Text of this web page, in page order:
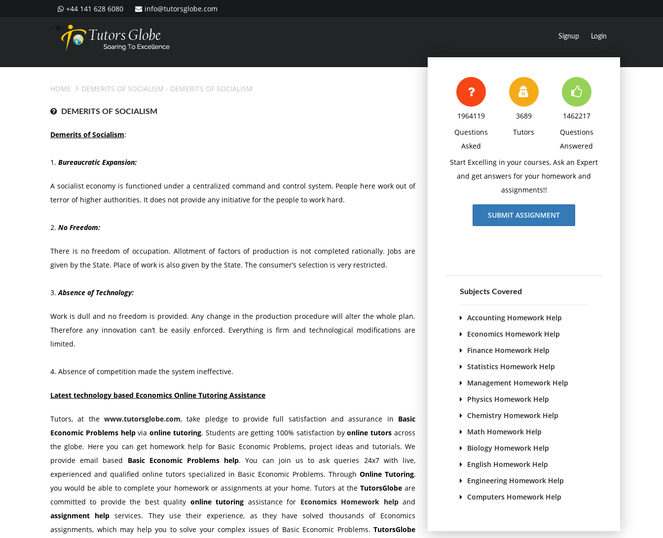
+44 141 628 6080
info@tutorsglobe.com
--%>
Signup Login
HOME DEMERITS OF SOCIALISM - DEMERITS OF SOCIALISM
DEMERITS OF SOCIALISM
Demerits of Socialism:
1. Bureaucratic Expansion:
A socialist economy is functioned under a centralized command and control system. People here work out of
terror of higher authorities. It does not provide any initiative for the people to work hard.
2. No Freedom:
There is no freedom of occupation. Allotment of factors of production is not completed rationally. Jobs are
given by the State. Place of work is also given by the State. The consumer’s selection is very restricted.
3.Absence of Technology:
Work is dull and no freedom is provided. Any change in the production procedure will alter the whole plan.
Therefore any innovation can’t be easily enforced. Everything is firm and technological modifications are
limited.
4. Absence of competition made the system ineffective.
Latest technology based Economics Online Tutoring Assistance
Tutors, at the www.tutorsglobe.com, take pledge to provide full satisfaction and assurance in Basic
Economic Problems helpviaonline tutoring. Students are getting 100% satisfaction byonline tutorsacross
the globe. Here you can get homework help for Basic Economic Problems, project ideas and tutorials. We
provide email based Basic Economic Problems help. You can join us to ask queries 24x7 with live,
experienced and qualified online tutors specialized in Basic Economic Problems. Through Online Tutoring,
you would be able to complete your homework or assignments at your home. Tutors at the TutorsGlobe are
committed to provide the best quality online tutoring assistance for Economics Homework helpand
assignment help services. They use their experience, as they have solved thousands of Economics
assignments, which may help you to solve your complex issues of Basic Economic Problems. TutorsGlobe
1964119
Questions
Asked
3689
Tutors
1462217
Questions
Answered
Start Excelling in your courses, Ask an Expert
and get answers for your homework and
assignments!!
SUBMIT ASSIGNMENT
Subjects Covered
Accounting Homework Help
Economics Homework Help
Finance Homework Help
Statistics Homework Help
Management Homework Help
Physics Homework Help
Chemistry Homework Help
Math Homework Help
Biology Homework Help
English Homework Help
Engineering Homework Help
Computers Homework Help